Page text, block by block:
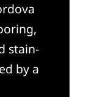
stain-
by a